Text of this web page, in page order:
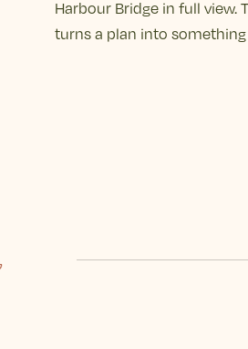
Harbour Bridge in full view.
turns a plan into